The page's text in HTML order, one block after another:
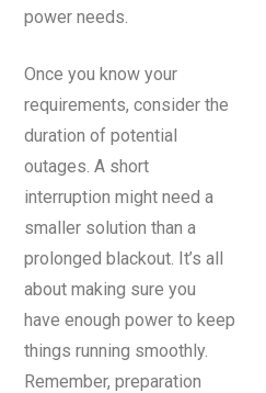
power needs.
Once you know your
requirements, consider the
duration of potential
outages. A short
interruption might need a
smaller solution than a
prolonged blackout. It’s all
about making sure you
have enough power to keep
things running smoothly.
Remember, preparation